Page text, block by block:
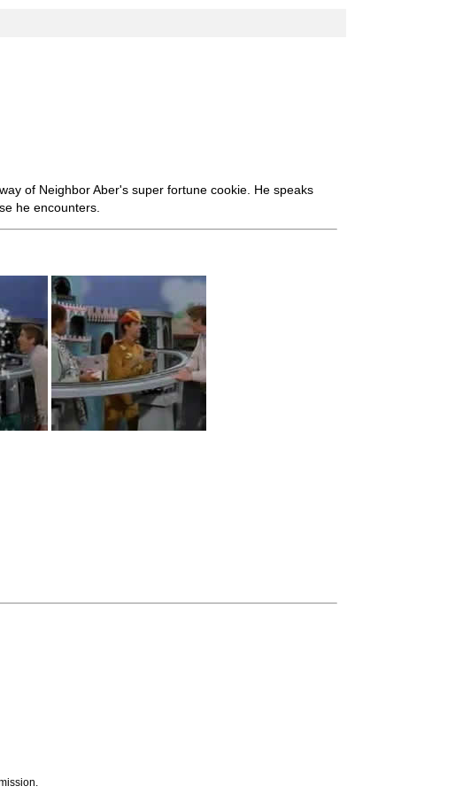
of Neighbor Aber's super fortune cookie. He speaks
he encounters.